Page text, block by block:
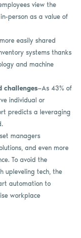
view the
person as a value of
easily shared
systems thanks
and machine
challenges—As 43% of
individual or
predicts a leveraging
managers
and even more
To avoid the
upleveling tech, the
automation to
workplace